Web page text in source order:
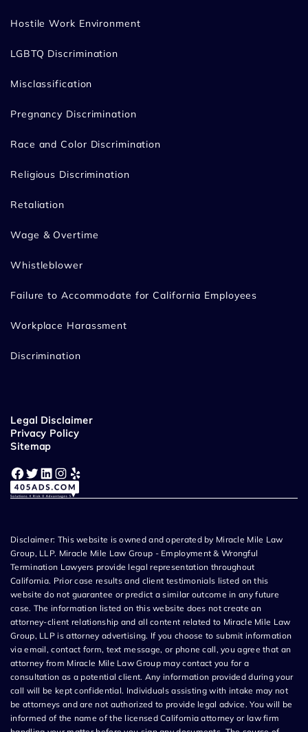
Hostile Work Environment
LGBTQ Discrimination
Misclassification
Pregnancy Discrimination
Race and Color Discrimination
Religious Discrimination
Retaliation
Wage & Overtime
Whistleblower
Failure to Accommodate for California Employees
Workplace Harassment
Discrimination
Legal Disclaimer
Privacy Policy
Sitemap
Facebook Twitter LinkedIn Instagram Yelp
Disclaimer: This website is owned and operated by Miracle Mile Law
Group, LLP. Miracle Mile Law Group - Employment & Wrongful
Termination Lawyers provide legal representation throughout
California. Prior case results and client testimonials listed on this
website do not guarantee or predict a similar outcome in any future
case. The information listed on this website does not create an
attorney-client relationship and all content related to Miracle Mile Law
Group, LLP is attorney advertising. If you choose to submit information
via email, contact form, text message, or phone call, you agree that an
attorney from Miracle Mile Law Group may contact you for a
consultation as a potential client. Any information provided during your
call will be kept confidential. Individuals assisting with intake may not
be attorneys and are not authorized to provide legal advice. You will be
informed of the name of the licensed California attorney or law firm